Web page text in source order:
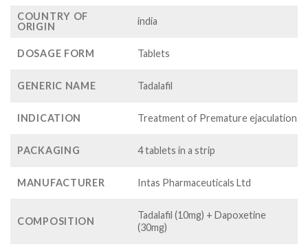
$80.00
$260.00
COUNTRY OF
ORIGIN
india
DOSAGE FORM Tablets
GENERIC NAME Tadalafil
INDICATION Treatment of Premature ejaculation
PACKAGING 4 tablets in a strip
MANUFACTURER Intas Pharmaceuticals Ltd
COMPOSITION
Tadalafil (10mg) + Dapoxetine
(30mg)